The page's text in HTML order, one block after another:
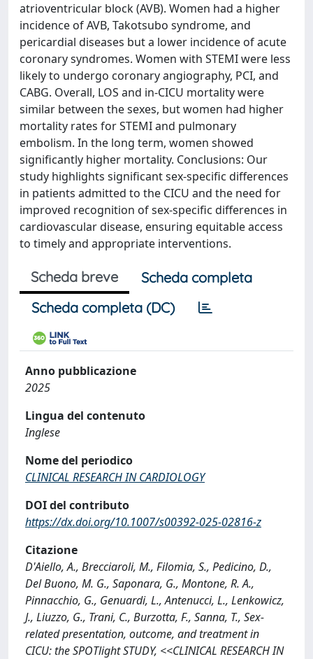
atrioventricular block (AVB). Women had a higher
incidence of AVB, Takotsubo syndrome, and
pericardial diseases but a lower incidence of acute
coronary syndromes. Women with STEMI were less
likely to undergo coronary angiography, PCI, and
CABG. Overall, LOS and in-CICU mortality were
similar between the sexes, but women had higher
mortality rates for STEMI and pulmonary
embolism. In the long term, women showed
significantly higher mortality. Conclusions: Our
study highlights significant sex-specific differences
in patients admitted to the CICU and the need for
improved recognition of sex-specific differences in
cardiovascular disease, ensuring equitable access
to timely and appropriate interventions.
Scheda breve
Scheda completa
Scheda completa (DC)
Anno pubblicazione
2025
Lingua del contenuto
Inglese
Nome del periodico
CLINICAL RESEARCH IN CARDIOLOGY
DOI del contributo
https://dx.doi.org/10.1007/s00392-025-02816-z
Citazione
D'Aiello, A., Brecciaroli, M., Filomia, S., Pedicino, D.,
Del Buono, M. G., Saponara, G., Montone, R. A.,
Pinnacchio, G., Genuardi, L., Antenucci, L., Lenkowicz,
J., Liuzzo, G., Trani, C., Burzotta, F., Sanna, T., Sex-
related presentation, outcome, and treatment in
CICU: the SPOTlight STUDY, <<CLINICAL RESEARCH IN